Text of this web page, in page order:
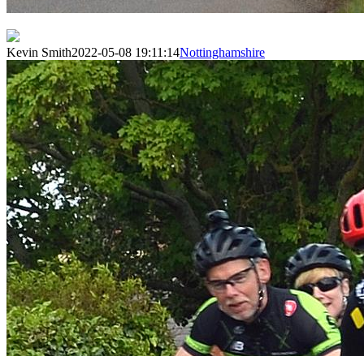
Kevin Smith2022-05-08 19:11:14Nottinghamshire